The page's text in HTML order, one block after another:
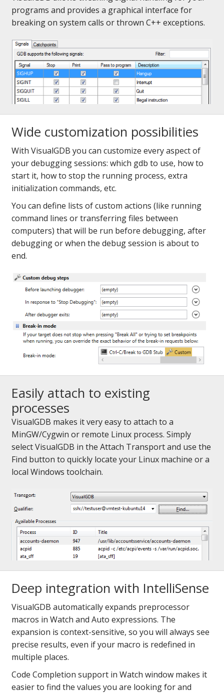
programs and provides a graphical interface for
breaking on system calls or thrown C++ exceptions.
Wide customization possibilities
With VisualGDB you can customize every aspect of
your debugging sessions: which gdb to use, how to
start it, how to stop the running process, extra
initialization commands, etc.
You can define lists of custom actions (like running
command lines or transferring files between
computers) that will be run before debugging, after
debugging or when the debug session is about to
end.
Easily attach to existing
processes
VisualGDB makes it very easy to attach to a
MinGW/Cygwin or remote Linux process. Simply
select VisualGDB in the Attach Transport and use the
Find button to quickly locate your Linux machine or a
local Windows toolchain.
Deep integration with IntelliSense
VisualGDB automatically expands preprocessor
macros in Watch and Auto expressions. The
expansion is context-sensitive, so you will always see
precise results, even if your macro is redefined in
multiple places.
Code Completion support in Watch window makes it
easier to find the values you are looking for and